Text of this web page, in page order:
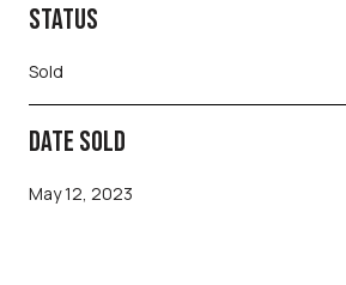
STATUS
Sold
DATE SOLD
May 12, 2023